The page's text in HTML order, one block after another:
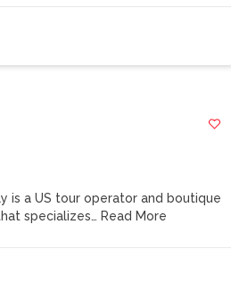
is a US tour operator and boutique
specializes… Read More